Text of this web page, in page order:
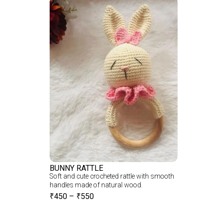
BUNNY RATTLE
Soft and cute crocheted rattle with smooth
handles made of natural wood.
₹450 – ₹550